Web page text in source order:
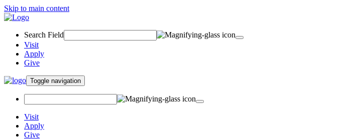
Skip to main content
Search Field
Visit
Apply
Give
Toggle navigation
Visit
Apply
Give